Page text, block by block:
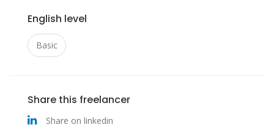
English level
Basic
Share this freelancer
Share on linkedin